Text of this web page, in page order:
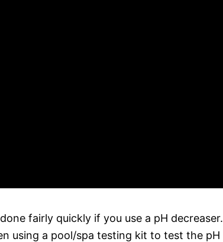
fairly quickly if you use a pH decreaser.
using a pool/spa testing kit to test the pH